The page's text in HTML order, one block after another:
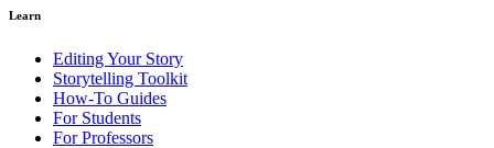
Learn
Editing Your Story
Storytelling Toolkit
How-To Guides
For Students
For Professors